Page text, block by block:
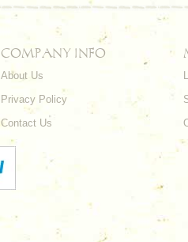
COMPANY INFO
About Us
Privacy Policy
Contact Us